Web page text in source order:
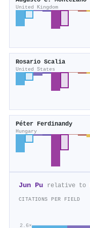
United Kingdom
Rosario Scalia
United States
Péter Ferdinandy
Hungary
Jun Pu relative to
CITATIONS PER FIELD
2.6×